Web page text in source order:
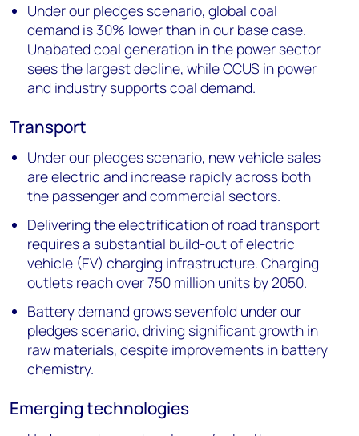
Under our pledges scenario, global coal
demand is 30% lower than in our base case.
Unabated coal generation in the power sector
sees the largest decline, while CCUS in power
and industry supports coal demand.
Transport
Under our pledges scenario, new vehicle sales
are electric and increase rapidly across both
the passenger and commercial sectors.
Delivering the electrification of road transport
requires a substantial build-out of electric
vehicle (EV) charging infrastructure. Charging
outlets reach over 750 million units by 2050.
Battery demand grows sevenfold under our
pledges scenario, driving significant growth in
raw materials, despite improvements in battery
chemistry.
Emerging technologies